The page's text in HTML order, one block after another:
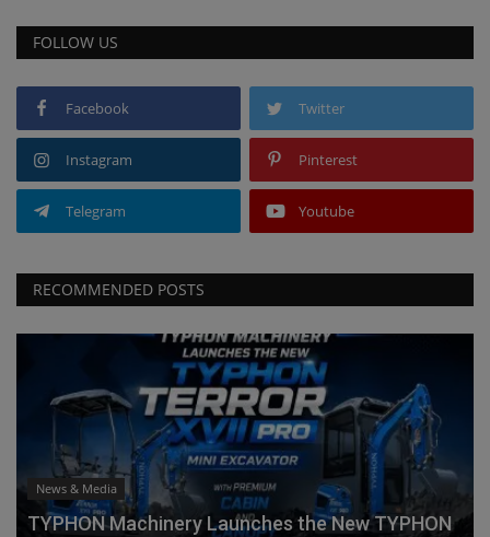
FOLLOW US
Facebook Twitter
Instagram Pinterest
Telegram Youtube
RECOMMENDED POSTS
News & Media
TYPHON Machinery Launches the New TYPHON